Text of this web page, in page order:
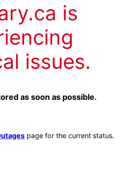
is
issues.
as soon as possible.
page for the current status.